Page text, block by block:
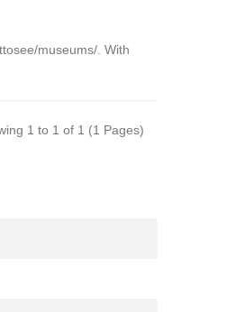
museums/. With
1 to 1 of 1 (1 Pages)